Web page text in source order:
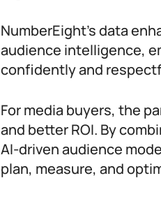
NumberEight’s data
audience intelligence,
confidently and
For media buyers, the
and better ROI. By
AI-driven audience
plan, measure, and